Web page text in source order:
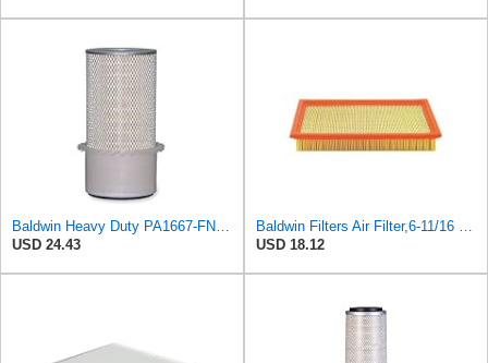
Baldwin Heavy Duty PA1667-FN Air Filter,5-3/16 x 11-1/2 in.
USD 24.43
Baldwin Filters Air Filter,6-11/16 x 1-3/4 in. PA4321-1 Each
USD 18.12